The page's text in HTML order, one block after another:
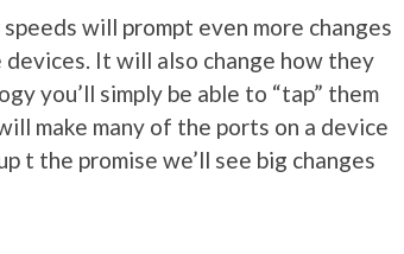
will prompt even more changes
devices. It will also change how they
you’ll simply be able to “tap” them
make many of the ports on a device
t the promise we’ll see big changes